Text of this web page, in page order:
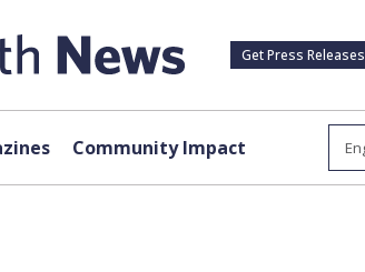
Get Press Releases
Community Impact